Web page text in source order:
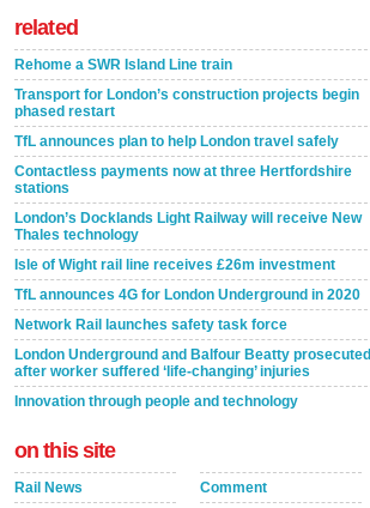
related
Rehome a SWR Island Line train
Transport for London’s construction projects begin
phased restart
TfL announces plan to help London travel safely
Contactless payments now at three Hertfordshire
stations
London’s Docklands Light Railway will receive New
Thales technology
Isle of Wight rail line receives £26m investment
TfL announces 4G for London Underground in 2020
Network Rail launches safety task force
London Underground and Balfour Beatty prosecuted
after worker suffered ‘life-changing’ injuries
Innovation through people and technology
on this site
Rail News
Comment